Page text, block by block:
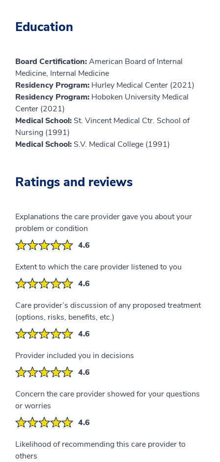
Education
Board Certification:American Board of Internal
Medicine, Internal Medicine
Residency Program: Hurley Medical Center (2021)
Residency Program: Hoboken University Medical
Center (2021)
Medical School: St. Vincent Medical Ctr. School of
Nursing (1991)
Medical School: S.V. Medical College (1991)
Ratings and reviews
Explanations the care provider gave you about your
problem or condition
4.6
Extent to which the care provider listened to you
4.6
Care provider’s discussion of any proposed treatment
(options, risks, benefits, etc.)
4.6
Provider included you in decisions
4.6
Concern the care provider showed for your questions
or worries
4.6
Likelihood of recommending this care provider to
others